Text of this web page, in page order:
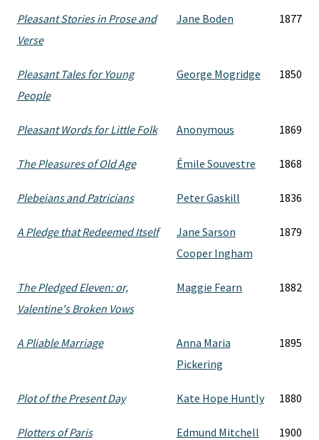
Pleasant Stories in Prose and
Verse
Jane Boden 1877
Pleasant Tales for Young
People
George Mogridge 1850
Pleasant Words for Little Folk Anonymous 1869
The Pleasures of Old Age Émile Souvestre 1868
Plebeians and Patricians Peter Gaskill 1836
A Pledge that Redeemed Itself
Jane Sarson
Cooper Ingham
1879
The Pledged Eleven: or,
Valentine's Broken Vows
Maggie Fearn 1882
A Pliable Marriage
Anna Maria
Pickering
1895
Plot of the Present Day Kate Hope Huntly 1880
Plotters of Paris Edmund Mitchell 1900